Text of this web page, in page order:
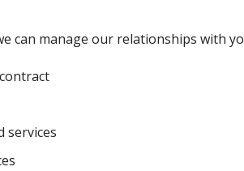
can manage our relationships with
services